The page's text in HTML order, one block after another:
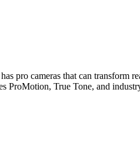
pro cameras that can
ProMotion, True Tone, and